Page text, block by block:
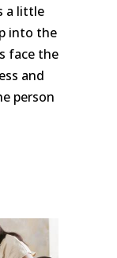
a little
into the
face the
and
person